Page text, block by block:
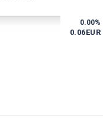
0.00%
0.06EUR